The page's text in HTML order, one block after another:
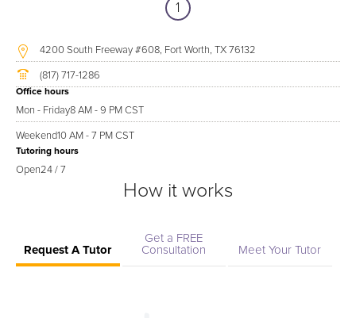
1
4200 South Freeway #608, Fort Worth, TX 76132
(817) 717-1286
Office hours
Mon - Friday8 AM - 9 PM CST
Weekend10 AM - 7 PM CST
Tutoring hours
Open24 / 7
How it works
Request A Tutor
Get a FREE
Consultation
Meet Your Tutor